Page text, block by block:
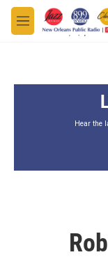
Skip to main content
M
e
Hear the